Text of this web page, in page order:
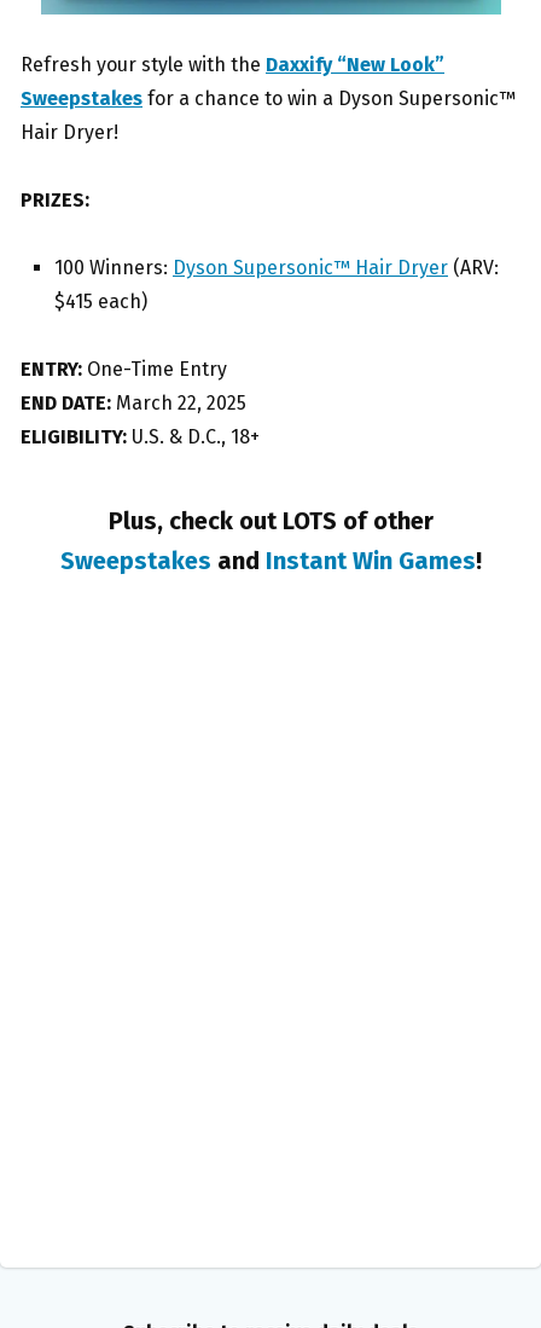
Refresh your style with the Daxxify “New Look”
Sweepstakes for a chance to win a Dyson Supersonic™
Hair Dryer!
PRIZES:
100 Winners: Dyson Supersonic™ Hair Dryer (ARV:
$415 each)
ENTRY: One-Time Entry
END DATE: March 22, 2025
ELIGIBILITY: U.S. & D.C., 18+
Plus, check out LOTS of other
Sweepstakes and Instant Win Games!